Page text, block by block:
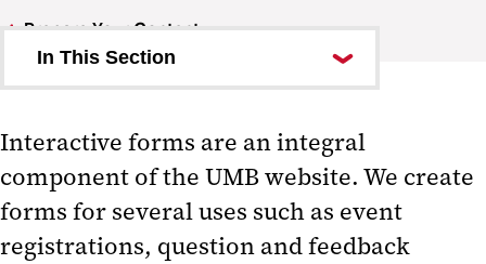
Prepare Your Content
In This Section
Editorial Style Guide for the Web
Interactive Form Guidelines
Interactive forms are an integral
component of the UMB website. We create
forms for several uses such as event
registrations, question and feedback